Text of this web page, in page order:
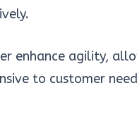
enhance agility,
to customer